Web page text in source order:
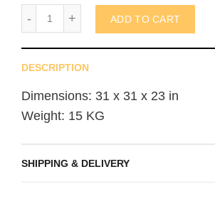
ADD TO CART
DESCRIPTION
Dimensions: 31 x 31 x 23 in
Weight: 15 KG
SHIPPING & DELIVERY